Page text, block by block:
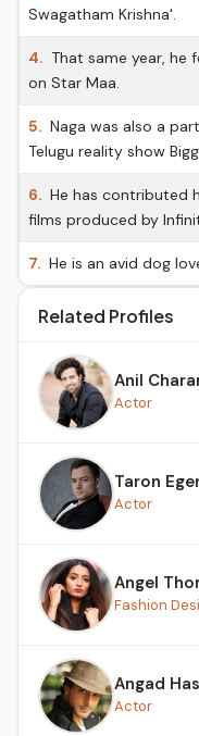
Swagatham Krishna'.
4. That same year, he
on Star Maa.
5. Naga was also a
Telugu reality show
6. He has contributed
films produced by
7. He is an avid dog
Related Profiles
Anil
Actor
Taron
Actor
Angel
Fashion
Angad
Actor